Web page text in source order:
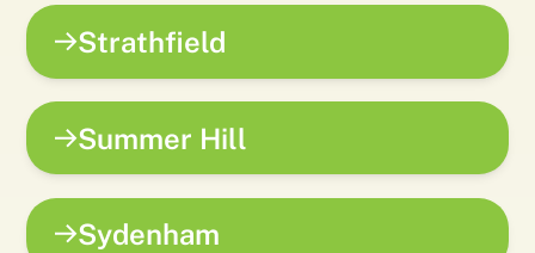
Strathfield
Summer Hill
Sydenham